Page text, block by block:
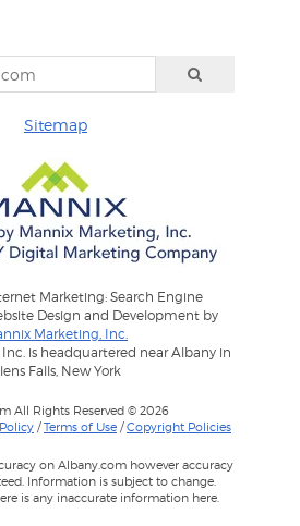
Sitemap
Marketing: Search Engine
Design and Development by
Marketing, Inc.
is headquartered near Albany in
Falls, New York
All Rights Reserved © 2026
/Terms of Use /Copyright Policies
on Albany.com however accuracy
Information is subject to change.
is any inaccurate information here.